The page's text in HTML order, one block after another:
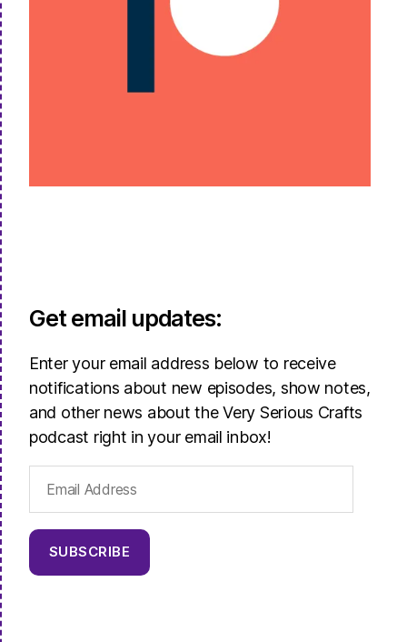
Get email updates:
Enter your email address below to receive
notifications about new episodes, show notes,
and other news about the Very Serious Crafts
podcast right in your email inbox!
Address
SUBSCRIBE